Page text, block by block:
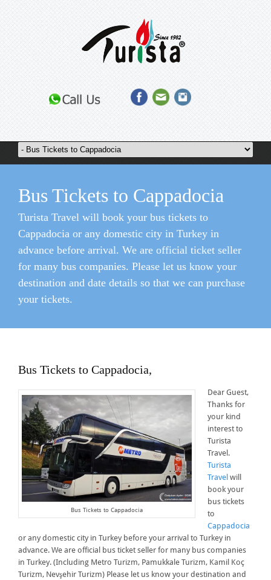
Bus Tickets to Cappadocia
Turista Travel will book your bus tickets to
Cappadocia or any domestic city in Turkey in
advance before arrival. We are official ticket seller
for many bus companies. Please let us know your
destination and date details so that we can purchase
your tickets.
Bus Tickets to Cappadocia,
Bus Tickets to Cappadocia
Dear Guest,
Thanks for
your kind
interest to
Turista
Travel.
Turista
Travel will
book your
bus tickets
to
Cappadocia
or any domestic city in Turkey before your arrival to Turkey in
advance. We are official bus ticket seller for many bus companies
in Turkey. (Including Metro Turizm, Pamukkale Turizm, Kamil Koç
Turizm, Nevşehir Turizm) Please let us know your destination and